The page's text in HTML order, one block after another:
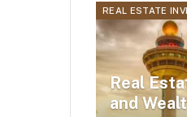
REAL ESTATE
Real
and